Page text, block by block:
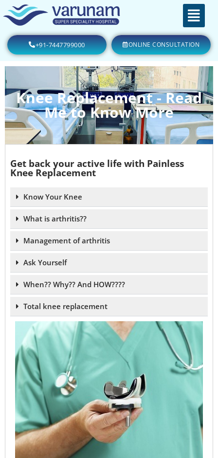
+91-7447799000 ONLINE CONSULTATION
Knee Replacement - Read
Me to Know More
Get back your active life with Painless
Knee Replacement
Know Your Knee
What is arthritis??
Management of arthritis
Ask Yourself
When?? Why?? And HOW????
Total knee replacement